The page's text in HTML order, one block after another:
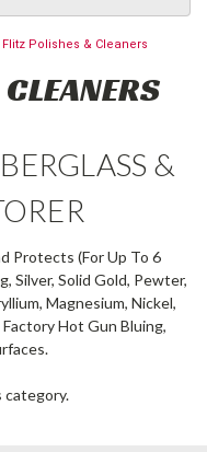
Flitz Polishes & Cleaners
&
Protects (For Up To 6
Silver, Solid Gold, Pewter,
Magnesium, Nickel,
Hot Gun Bluing,
category.